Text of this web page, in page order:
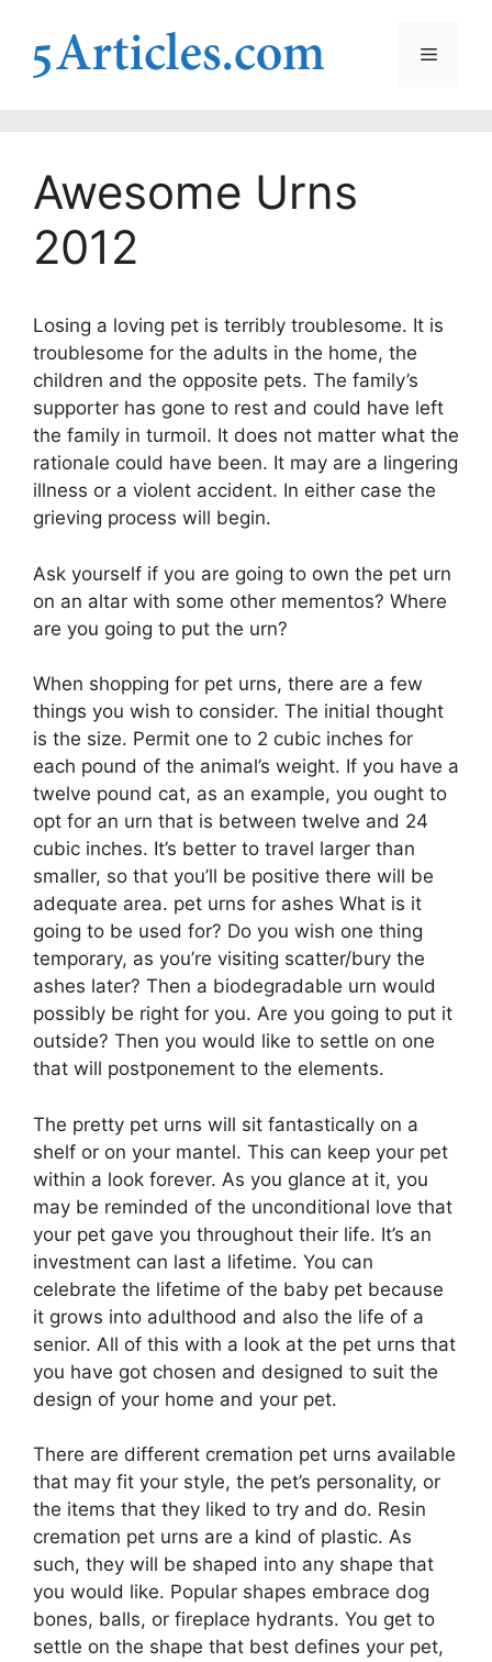
content
Menu
Awesome Urns
2012
Losing a loving pet is terribly troublesome. It is
troublesome for the adults in the home, the
children and the opposite pets. The family’s
supporter has gone to rest and could have left
the family in turmoil. It does not matter what the
rationale could have been. It may are a lingering
illness or a violent accident. In either case the
grieving process will begin.
Ask yourself if you are going to own the pet urn
on an altar with some other mementos? Where
are you going to put the urn?
When shopping for pet urns, there are a few
things you wish to consider. The initial thought
is the size. Permit one to 2 cubic inches for
each pound of the animal’s weight. If you have a
twelve pound cat, as an example, you ought to
opt for an urn that is between twelve and 24
cubic inches. It’s better to travel larger than
smaller, so that you’ll be positive there will be
adequate area. pet urns for ashes What is it
going to be used for? Do you wish one thing
temporary, as you’re visiting scatter/bury the
ashes later? Then a biodegradable urn would
possibly be right for you. Are you going to put it
outside? Then you would like to settle on one
that will postponement to the elements.
The pretty pet urns will sit fantastically on a
shelf or on your mantel. This can keep your pet
within a look forever. As you glance at it, you
may be reminded of the unconditional love that
your pet gave you throughout their life. It’s an
investment can last a lifetime. You can
celebrate the lifetime of the baby pet because
it grows into adulthood and also the life of a
senior. All of this with a look at the pet urns that
you have got chosen and designed to suit the
design of your home and your pet.
There are different cremation pet urns available
that may fit your style, the pet’s personality, or
the items that they liked to try and do. Resin
cremation pet urns are a kind of plastic. As
such, they will be shaped into any shape that
you would like. Popular shapes embrace dog
bones, balls, or fireplace hydrants. You get to
settle on the shape that best defines your pet,